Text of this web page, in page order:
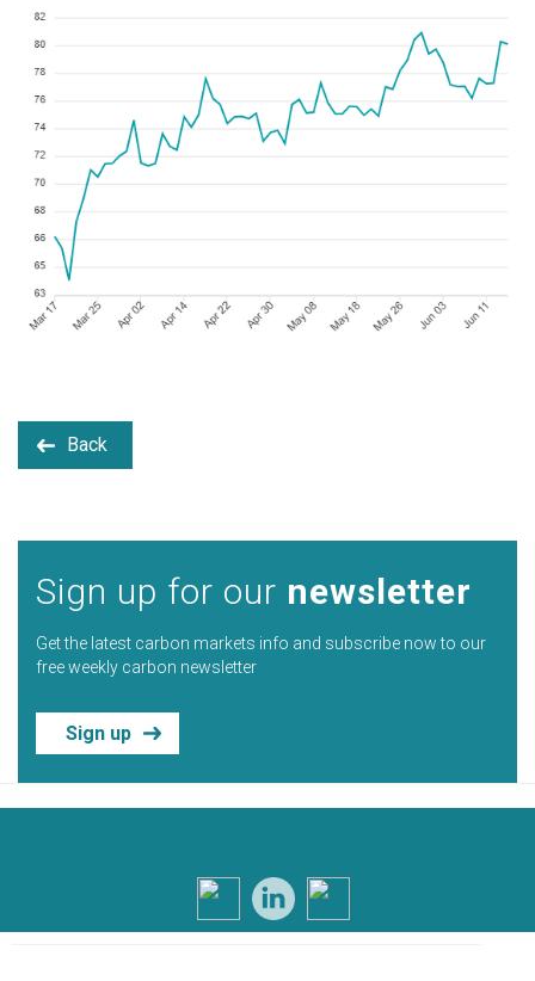
Back
Sign up for our newsletter
Get the latest carbon markets info and subscribe now to our
free weekly carbon newsletter
Sign up